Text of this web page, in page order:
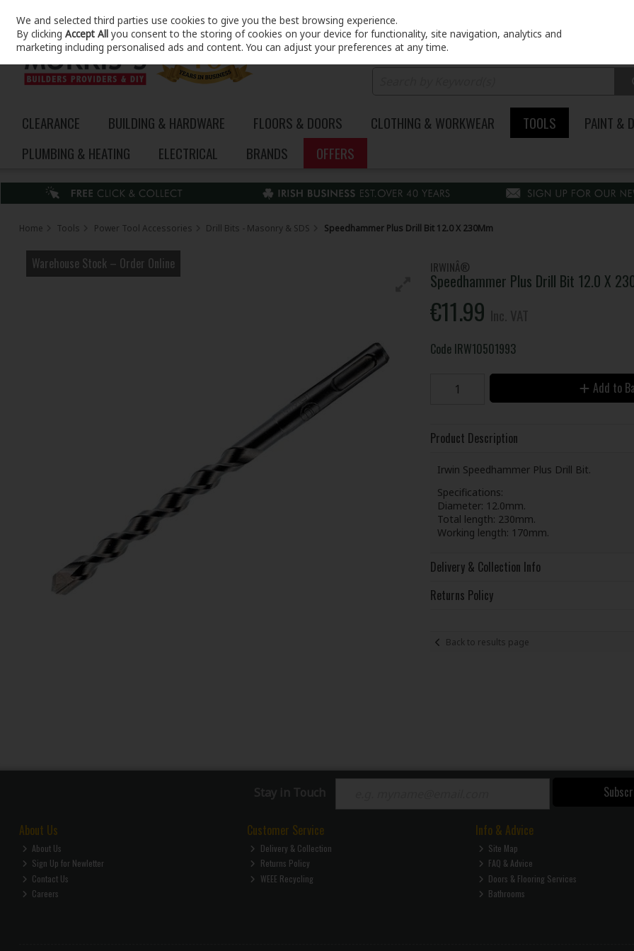
Skip to content
CLEARANCE BUILDING & HARDWARE FLOORS & DOORS CLOTHING & WORKWEAR TOOLS PAINT &
PLUMBING & HEATING
ELECTRICAL BRANDS OFFERS
Home Tools Power Tool Accessories Drill Bits - Masonry & SDS Speedhammer Plus Drill Bit 12.0 X 230Mm
IRWINÂ®
Speedhammer Plus Drill Bit 12.0 X
€11.99
Warehouse Stock – Order Online
Code IRW10501993
Add to
Product Description
Irwin Speedhammer Plus Drill Bit.
Specifications:
Diameter: 12.0mm.
Total length: 230mm.
Working length: 170mm.
Delivery & Collection Info
Returns Policy
Back to results page
Stay in Touch
About Us
About Us
Sign Up for Newletter
Contact Us
Careers
Customer Service
Delivery & Collection
Returns Policy
WEEE Recycling
Info & Advice
Site Map
FAQ & Advice
Doors & Flooring Services
Bathrooms
We and selected third parties use cookies to give you the best browsing experience.
By clickingAccept All you consent to the storing of cookies on your device for functionality, site navigation, analytics and
marketing including personalised ads and content. You can adjust your preferences at any time.